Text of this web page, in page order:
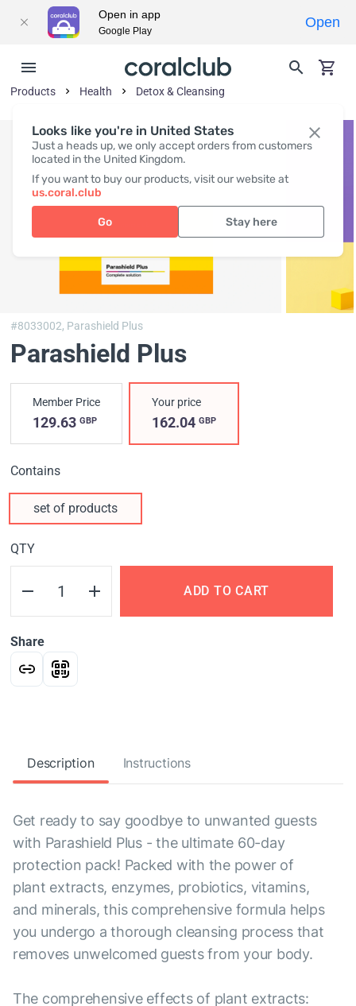
Looks like you're in United States
Just a heads up, we only accept orders from customers
located in the United Kingdom.
If you want to buy our products, visit our website at
us.coral.club
Go Stay here
Products Health Detox & Cleansing
#8033002, Parashield Plus
Parashield Plus
Member Price
129.63 GBP
Your price
162.04GBP
Contains
set of products
QTY
ADD TO CART
Share
Description Instructions
Get ready to say goodbye to unwanted guests
with Parashield Plus - the ultimate 60-day
protection pack! Packed with the power of
plant extracts, enzymes, probiotics, vitamins,
and minerals, this comprehensive formula helps
you undergo a thorough cleansing process that
removes unwelcomed guests from your body.
The comprehensive effects of plant extracts:
Open in app
Google Play
Open